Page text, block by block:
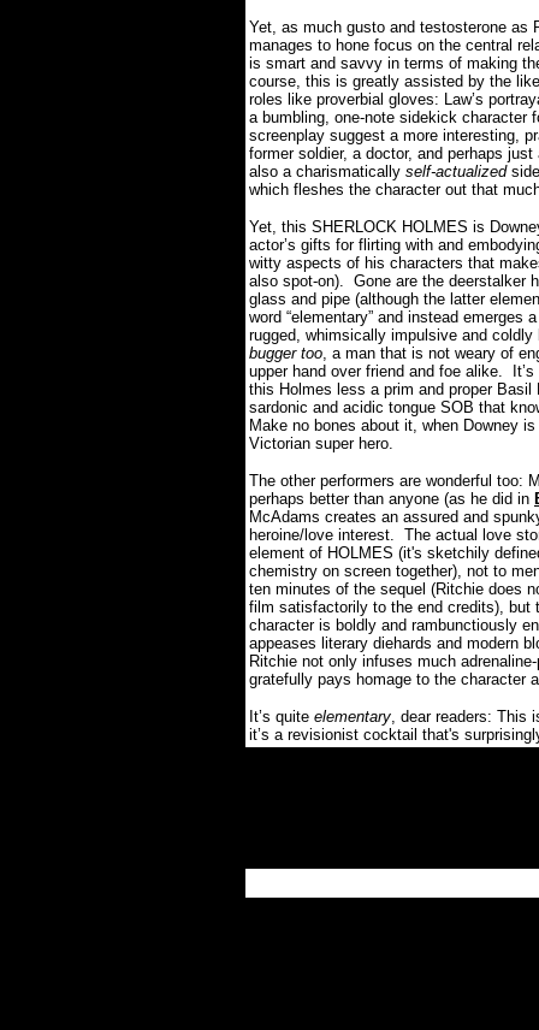
Yet, as much gusto and testosterone
manages to hone focus on the central
is smart and savvy in terms of making
course, this is greatly assisted by the
roles like proverbial gloves: Law’s
a bumbling, one-note sidekick character
screenplay suggest a more interesting,
former soldier, a doctor, and perhaps
also a charismatically self-actualized
which fleshes the character out that
Yet, this SHERLOCK HOLMES is
actor’s gifts for flirting with and
witty aspects of his characters that
also spot-on). Gone are the deerstalker
glass and pipe (although the latter
word “elementary” and instead emerges
rugged, whimsically impulsive and coldly
bugger too, a man that is not weary of
upper hand over friend and foe alike.
this Holmes less a prim and proper Basil
sardonic and acidic tongue SOB that
Make no bones about it, when Downey
Victorian super hero.
The other performers are wonderful too:
perhaps better than anyone (as he did in
McAdams creates an assured and
heroine/love interest. The actual love
element of HOLMES (it's sketchily
chemistry on screen together), not to
ten minutes of the sequel (Ritchie does
film satisfactorily to the end credits), but
character is boldly and rambunctiously
appeases literary diehards and modern
Ritchie not only infuses much
gratefully pays homage to the character
It’s quite elementary, dear readers: This
it’s a revisionist cocktail that's